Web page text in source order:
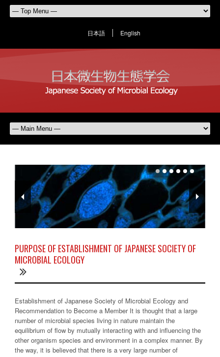
日本語 English
PURPOSE OF ESTABLISHMENT OF JAPANESE SOCIETY OF
MICROBIAL ECOLOGY
Establishment of Japanese Society of Microbial Ecology and
Recommendation to Become a Member It is thought that a large
number of microbial species living in nature maintain the
equilibrium of flow by mutually interacting with and influencing the
other organism species and environment in a complex manner. By
the way, it is believed that there is a very large number of